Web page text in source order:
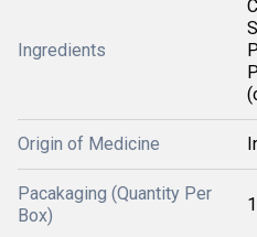
Ingredients
Origin of Medicine
Pacakaging (Quantity Per
Box)